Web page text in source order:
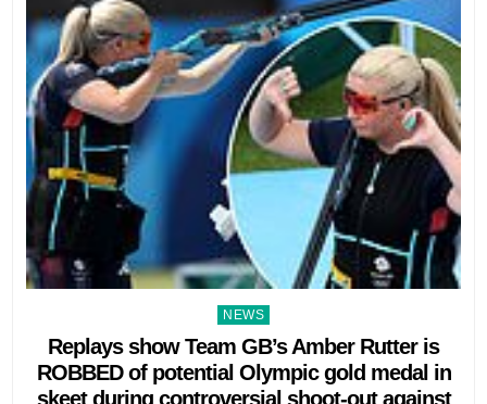
Posted
in
NEWS
Replays show Team GB’s Amber Rutter is
ROBBED of potential Olympic gold medal in
skeet during controversial shoot-out against